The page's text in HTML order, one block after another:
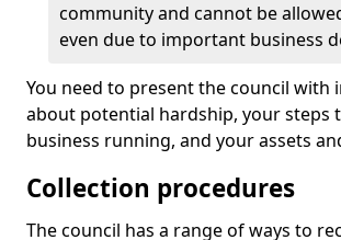
community and cannot be
even due to important business
You need to present the council with
about potential hardship, your steps
business running, and your assets
Collection procedures
The council has a range of ways to